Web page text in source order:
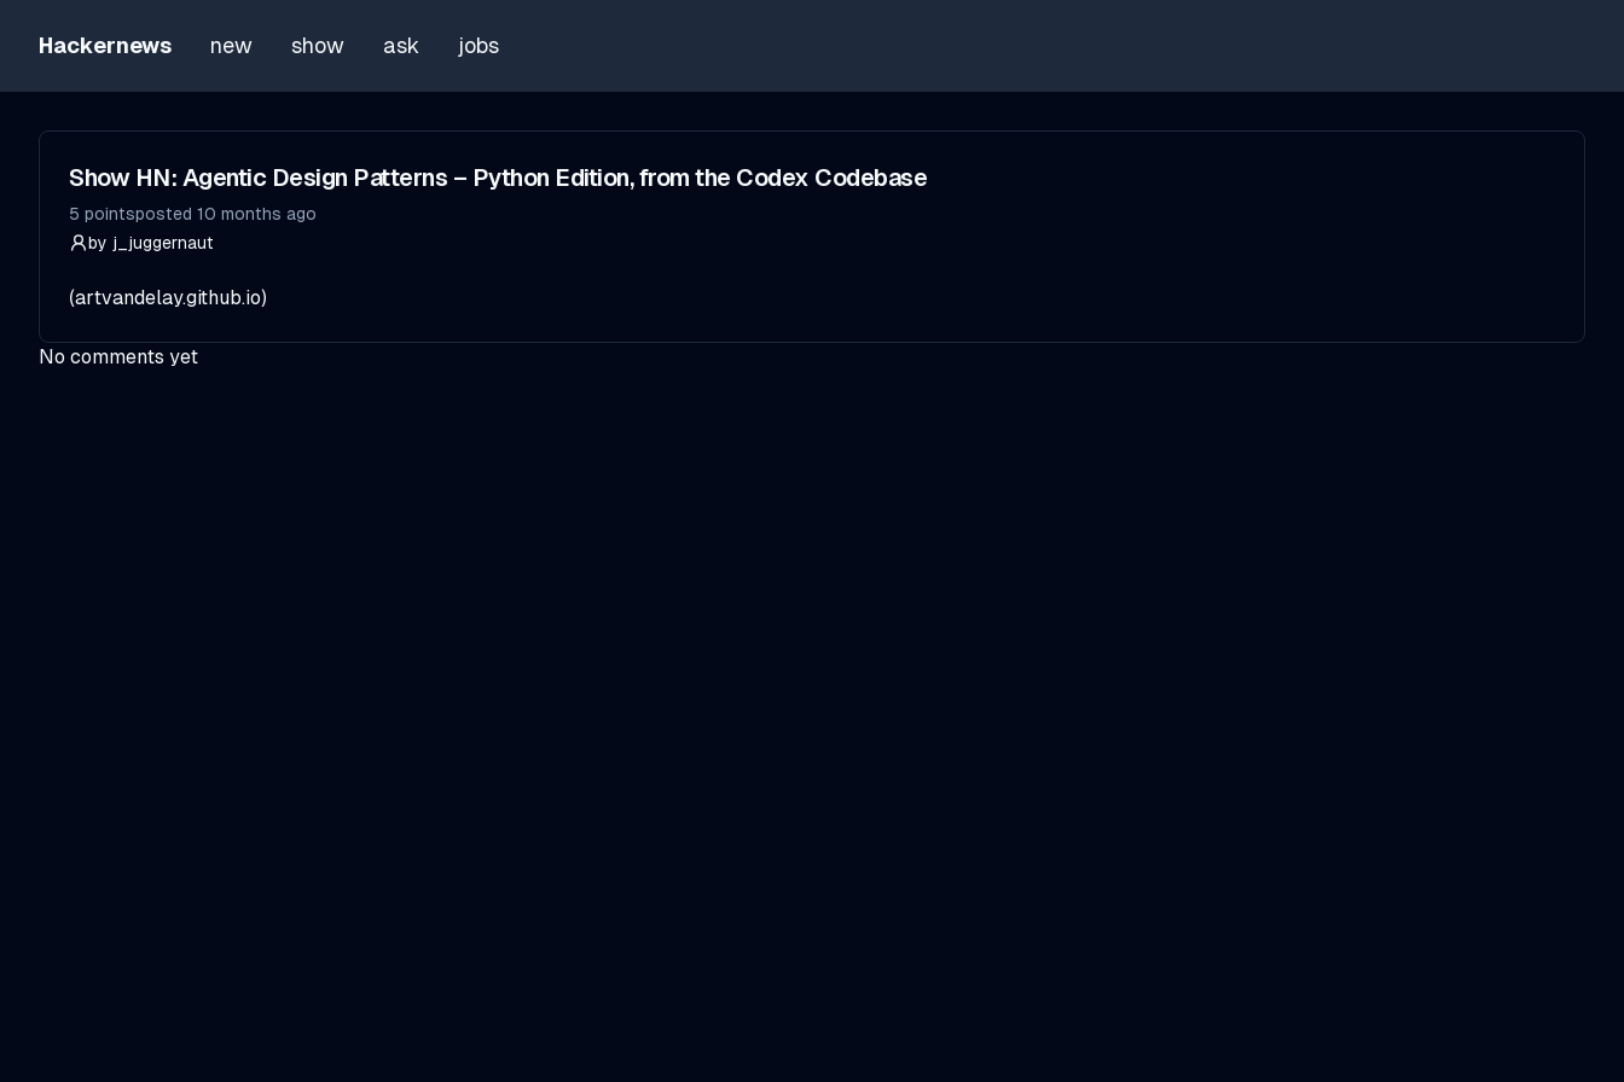
Hackernews new show ask jobs
Show HN: Agentic Design Patterns – Python Edition, from the Codex Codebase
5 pointsposted 10 months ago
by j_juggernaut
(artvandelay.github.io)
No comments yet